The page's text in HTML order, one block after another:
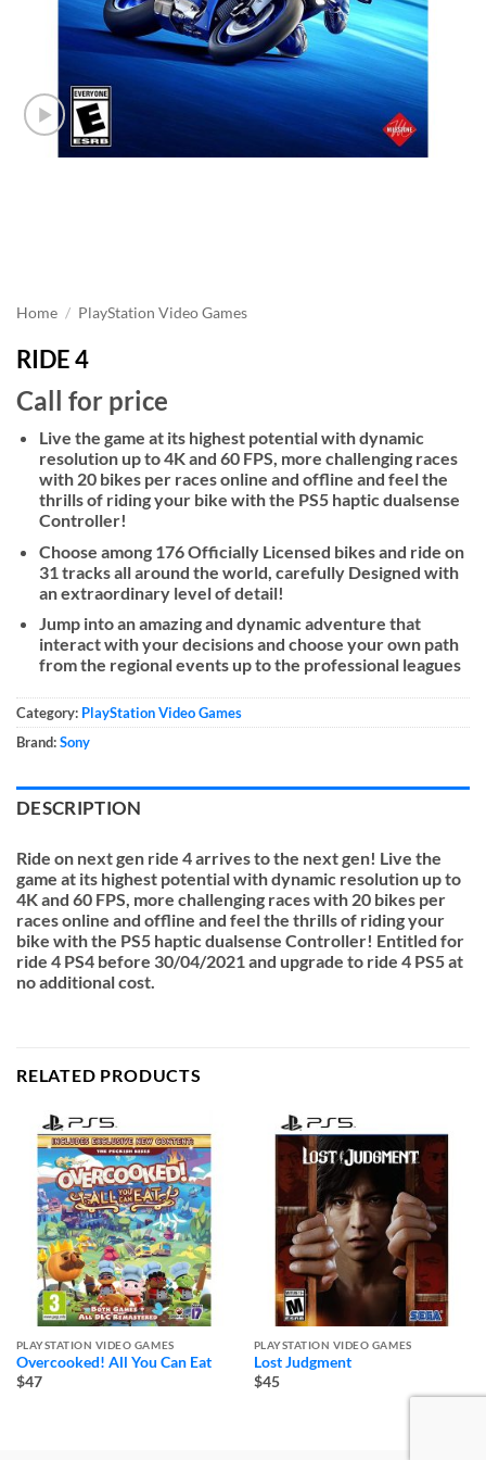
Home / PlayStation Video Games
RIDE 4
Call for price
Live the game at its highest potential with dynamic
resolution up to 4K and 60 FPS, more challenging races
with 20 bikes per races online and offline and feel the
thrills of riding your bike with the PS5 haptic dualsense
Controller!
Choose among 176 Officially Licensed bikes and ride on
31 tracks all around the world, carefully Designed with
an extraordinary level of detail!
Jump into an amazing and dynamic adventure that
interact with your decisions and choose your own path
from the regional events up to the professional leagues
Category: PlayStation Video Games
Brand:Sony
DESCRIPTION
Ride on next gen ride 4 arrives to the next gen! Live the
game at its highest potential with dynamic resolution up to
4K and 60 FPS, more challenging races with 20 bikes per
races online and offline and feel the thrills of riding your
bike with the PS5 haptic dualsense Controller! Entitled for
ride 4 PS4 before 30/04/2021 and upgrade to ride 4 PS5 at
no additional cost.
RELATED PRODUCTS
PLAYSTATION VIDEO GAMES
Overcooked! All You Can Eat
$47
PLAYSTATION VIDEO GAMES
Lost Judgment
$45